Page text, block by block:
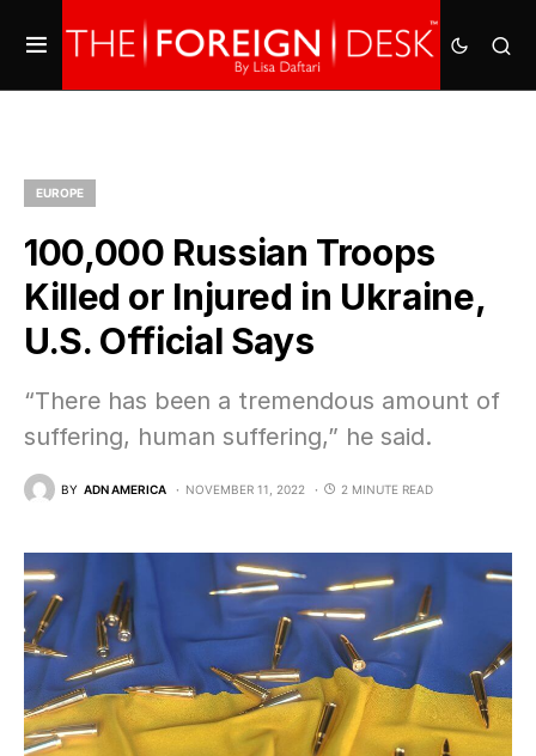
EUROPE
100,000 Russian Troops
Killed or Injured in Ukraine,
U.S. Official Says
“There has been a tremendous amount of
suffering, human suffering,” he said.
BY ADN AMERICA NOVEMBER 11, 2022 2 MINUTE READ